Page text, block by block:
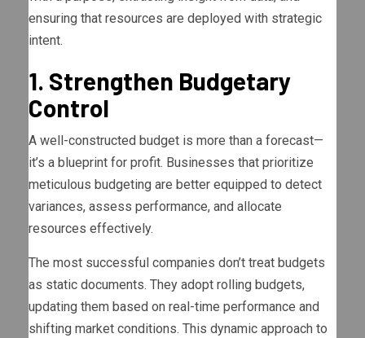
ensuring that resources are deployed with strategic
intent.
1. Strengthen Budgetary
Control
A well-constructed budget is more than a forecast—
it’s a blueprint for profit. Businesses that prioritize
meticulous budgeting are better equipped to detect
variances, assess performance, and allocate
resources effectively.
The most successful companies don’t treat budgets
as static documents. They adopt rolling budgets,
updating them based on real-time performance and
shifting market conditions. This dynamic approach to